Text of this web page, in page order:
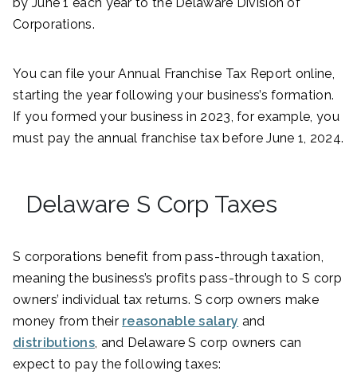
Corporations.
You can file your Annual Franchise Tax Report online,
starting the year following your business’s formation.
If you formed your business in 2023, for example, you
must pay the annual franchise tax before June 1, 2024.
Delaware S Corp Taxes
S corporations benefit from pass-through taxation,
meaning the business’s profits pass-through to S corp
owners’ individual tax returns. S corp owners make
money from their reasonable salary and
distributions, and Delaware S corp owners can
expect to pay the following taxes: